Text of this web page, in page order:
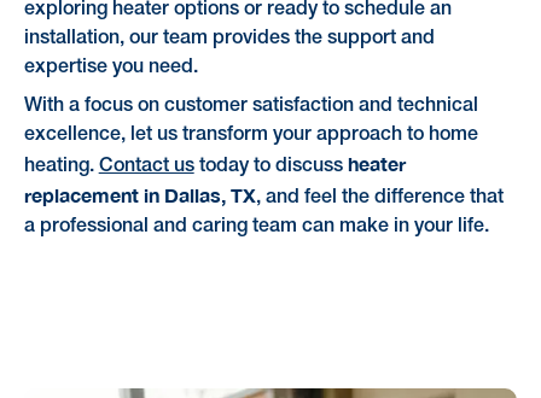
exploring heater options or ready to schedule an
installation, our team provides the support and
expertise you need.
With a focus on customer satisfaction and technical
excellence, let us transform your approach to home
heating. Contact ustoday to discuss heater
replacement in Dallas, TX, and feel the difference that
a professional and caring team can make in your life.